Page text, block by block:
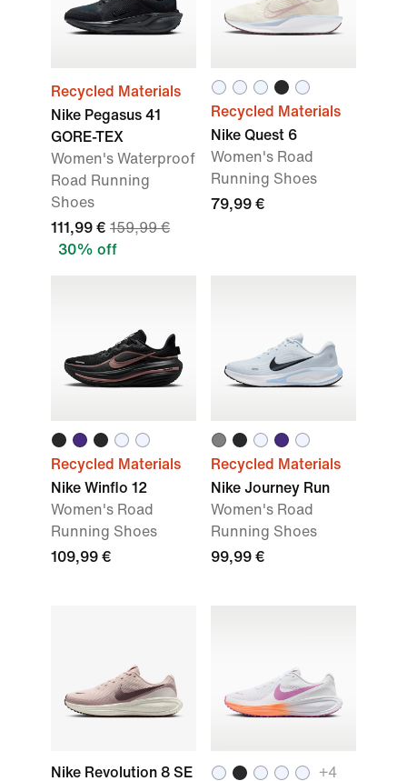
Recycled Materials
Nike Pegasus 41
GORE-TEX
Women's Waterproof
Road Running
Shoes
111,99 € 159,99 €
30% off
Recycled Materials
Nike Quest 6
Women's Road
Running Shoes
79,99 €
Recycled Materials
Nike Winflo 12
Women's Road
Running Shoes
109,99 €
Recycled Materials
Nike Journey Run
Women's Road
Running Shoes
99,99 €
Nike Revolution 8 SE
+4